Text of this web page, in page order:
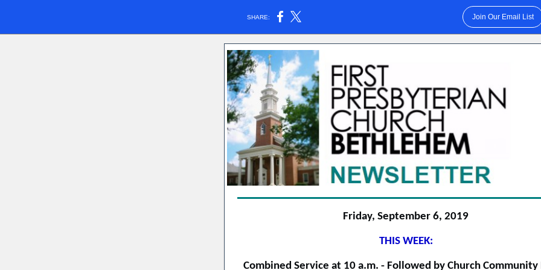
SHARE: Join Our Email List
Friday, September 6, 2019
THIS WEEK:
Combined Service at 10 a.m. - Followed by Church Community